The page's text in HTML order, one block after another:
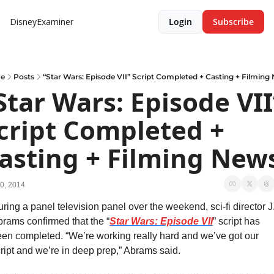
DisneyExaminer Login Subscribe
Posts “Star Wars: Episode VII” Script Completed + Casting + Filming
Wars: Episode
Completed +
+ Filming
2014
a panel television panel over the weekend, sci-fi director
confirmed that the “Star Wars: Episode VII” script has
completed. “We’re working really hard and we’ve got our
and we’re in deep prep,” Abrams said.